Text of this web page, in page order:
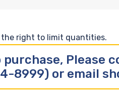
the right to limit quantities.
purchase, Please
8999) or email